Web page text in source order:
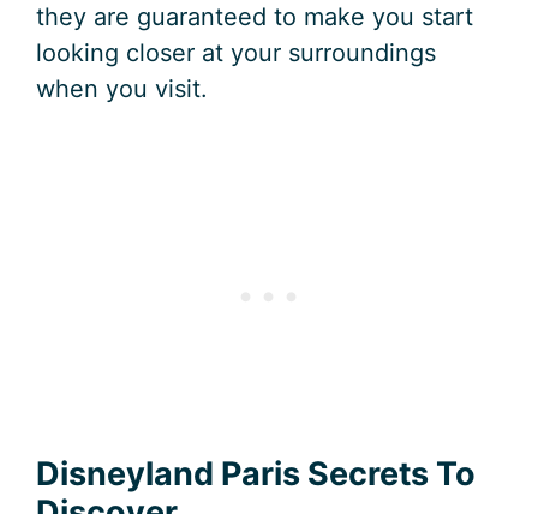
they are guaranteed to make you start
looking closer at your surroundings
when you visit.
Disneyland Paris Secrets To